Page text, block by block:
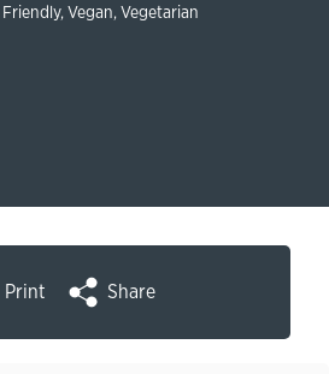
,Vegan,Vegetarian
Print Share